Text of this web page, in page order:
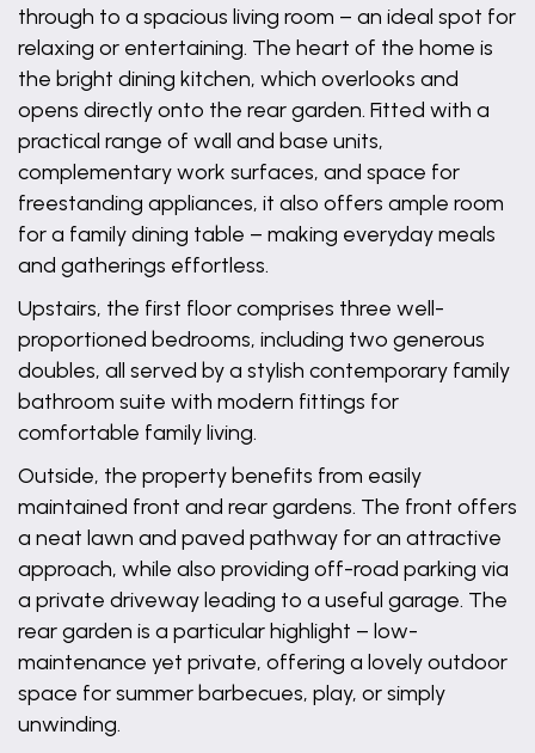
through to a spacious living room – an ideal spot for
relaxing or entertaining. The heart of the home is
the bright dining kitchen, which overlooks and
opens directly onto the rear garden. Fitted with a
practical range of wall and base units,
complementary work surfaces, and space for
freestanding appliances, it also offers ample room
for a family dining table – making everyday meals
and gatherings effortless.
Upstairs, the first floor comprises three well-
proportioned bedrooms, including two generous
doubles, all served by a stylish contemporary family
bathroom suite with modern fittings for
comfortable family living.
Outside, the property benefits from easily
maintained front and rear gardens. The front offers
a neat lawn and paved pathway for an attractive
approach, while also providing off-road parking via
a private driveway leading to a useful garage. The
rear garden is a particular highlight – low-
maintenance yet private, offering a lovely outdoor
space for summer barbecues, play, or simply
unwinding.